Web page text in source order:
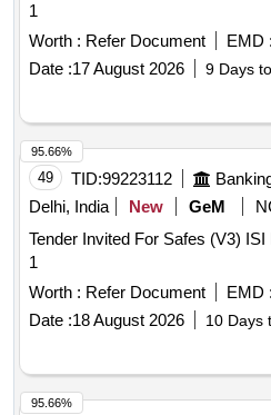
1
Worth : Refer Document EMD :
Date :17 August 2026 9 Days
49 TID:99223112
Delhi, India
New GeM
Tender Invited For Safes (V3) ISI
1
Worth : Refer Document EMD :
Date :18 August 2026 10 Days
95.66%
95.66%